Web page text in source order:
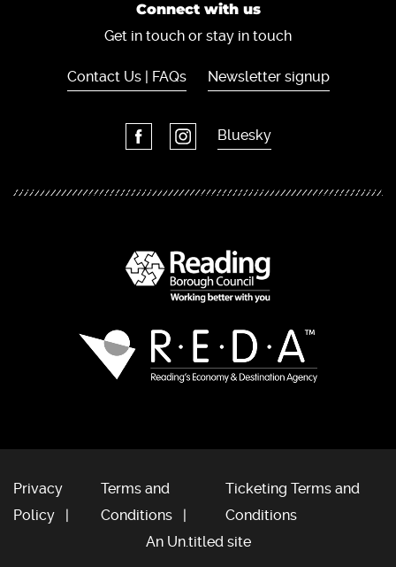
Connect with us
Get in touch or stay in touch
Contact Us | FAQs Newsletter signup
Bluesky
Privacy
Policy
Terms and
Conditions
Ticketing Terms and
Conditions
An Un.titled site